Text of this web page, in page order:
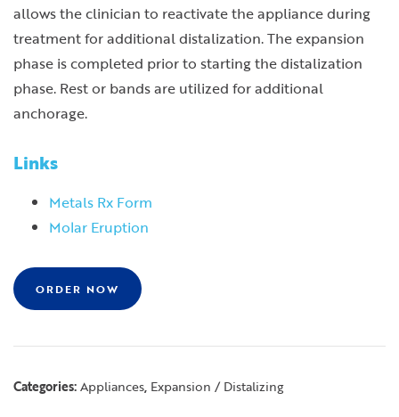
allows the clinician to reactivate the appliance during
treatment for additional distalization. The expansion
phase is completed prior to starting the distalization
phase. Rest or bands are utilized for additional
anchorage.
Links
Metals Rx Form
Molar Eruption
ORDER NOW
Categories:Appliances, Expansion / Distalizing